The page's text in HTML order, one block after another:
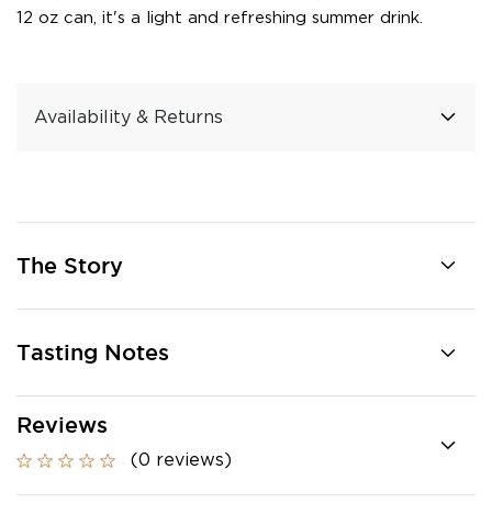
12 oz can, it's a light and refreshing summer drink.
Availability & Returns
The Story
Tasting Notes
Reviews
(0 reviews)